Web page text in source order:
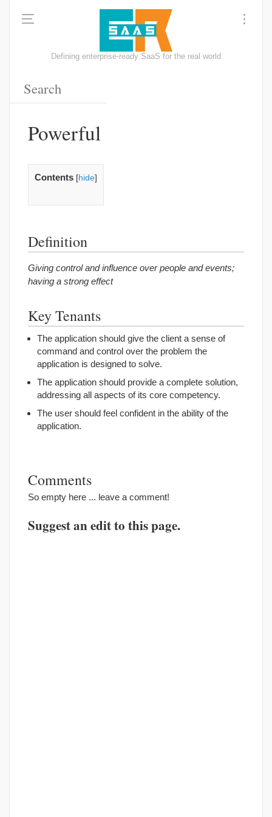
Defining enterprise-ready SaaS for the real world
Powerful
Contents [hide]
Definition
Giving control and influence over people and events;
having a strong effect
Key Tenants
The application should give the client a sense of
command and control over the problem the
application is designed to solve.
The application should provide a complete solution,
addressing all aspects of its core competency.
The user should feel confident in the ability of the
application.
Comments
So empty here ... leave a comment!
Suggest an edit to this page.